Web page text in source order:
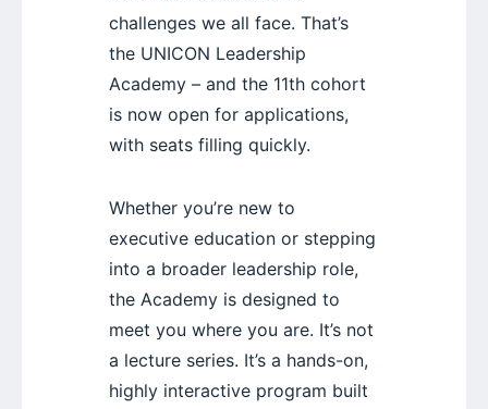
challenges we all face. That’s
the UNICON Leadership
Academy – and the 11th cohort
is now open for applications,
with seats filling quickly.
Whether you’re new to
executive education or stepping
into a broader leadership role,
the Academy is designed to
meet you where you are. It’s not
a lecture series. It’s a hands-on,
highly interactive program built